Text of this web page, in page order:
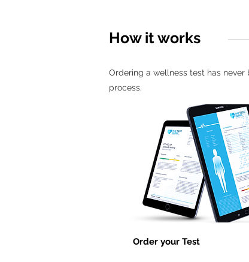
How it works
Ordering a wellness test has
process.
Order your Test